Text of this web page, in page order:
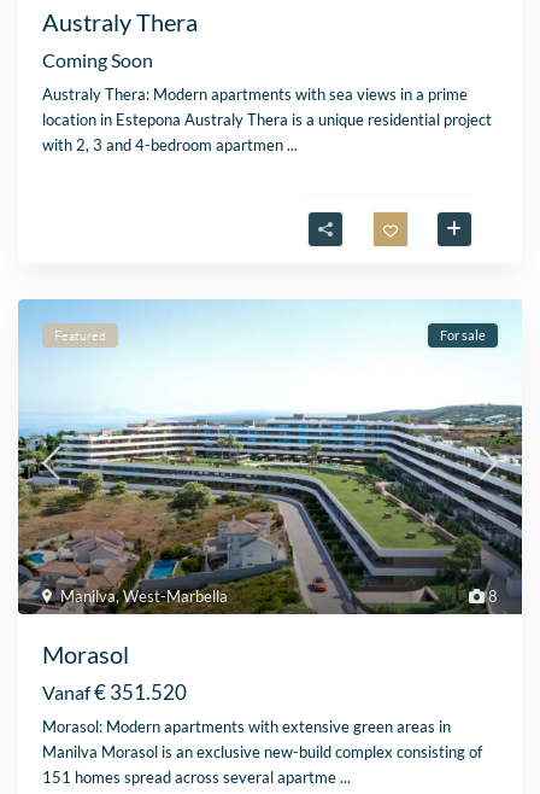
Australy Thera
Coming Soon
Australy Thera: Modern apartments with sea views in a prime
location in Estepona Australy Thera is a unique residential project
with 2, 3 and 4-bedroom apartmen...
8
Manilva,West-Marbella
Featured For sale
Morasol
Vanaf€ 351.520
Morasol: Modern apartments with extensive green areas in
Manilva Morasol is an exclusive new-build complex consisting of
151 homes spread across several apartme...